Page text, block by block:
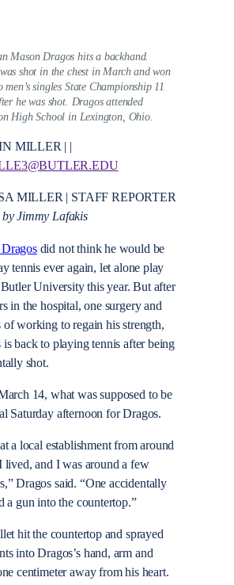
Mason Dragos hits a backhand.
shot in the chest in March and won
men’s singles State Championship 11
he was shot. Dragos attended
High School in Lexington, Ohio.
MILLER | |
MILLER | STAFF REPORTER
Jimmy Lafakis
did not think he would be
tennis ever again, let alone play
University this year. But after
in the hospital, one surgery and
of working to regain his strength,
is back to playing tennis after being
shot.
14, what was supposed to be
Saturday afternoon for Dragos.
a local establishment from around
lived, and I was around a few
Dragos said. “One accidentally
a gun into the countertop.”
hit the countertop and sprayed
into Dragos’s hand, arm and
centimeter away from his heart.